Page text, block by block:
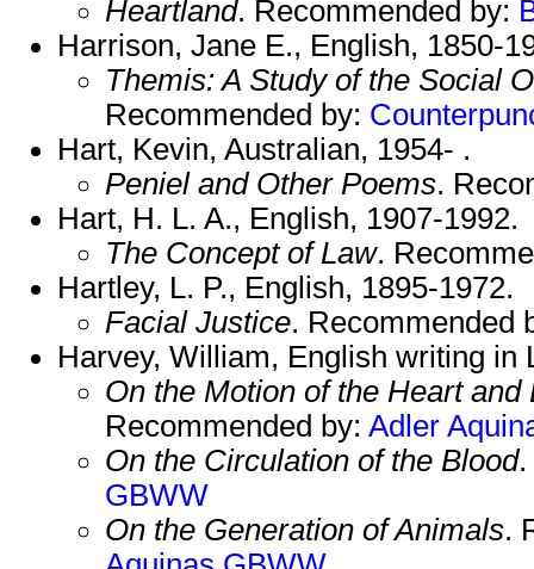
Heartland. Recommended by:
Harrison, Jane E., English, 1850-
Themis: A Study of the Social
Recommended by:
Hart, Kevin, Australian, 1954- .
Peniel and Other Poems.
Hart, H. L. A., English, 1907-1992.
The Concept of Law.
Hartley, L. P., English, 1895-1972.
Facial Justice. Recommended
Harvey, William, English writing in
On the Motion of the Heart and
Recommended by: Adler
On the Circulation of the Blood.
GBWW
On the Generation of Animals.